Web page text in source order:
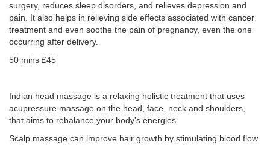
surgery, reduces sleep disorders, and relieves depression and
pain. It also helps in relieving side effects associated with cancer
treatment and even soothe the pain of pregnancy, even the one
occurring after delivery.
50 mins £45
Indian head massage is a relaxing holistic treatment that uses
acupressure massage on the head, face, neck and shoulders,
that aims to rebalance your body's energies.
Scalp massage can improve hair growth by stimulating blood flow